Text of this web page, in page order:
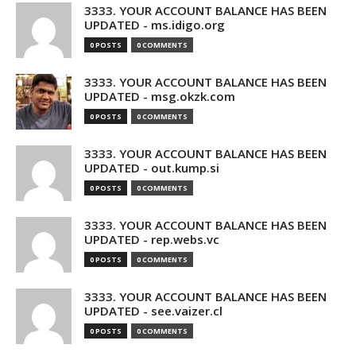
3333. YOUR ACCOUNT BALANCE HAS BEEN
UPDATED - ms.idigo.org
0 POSTS 0 COMMENTS
3333. YOUR ACCOUNT BALANCE HAS BEEN
UPDATED - msg.okzk.com
0 POSTS 0 COMMENTS
3333. YOUR ACCOUNT BALANCE HAS BEEN
UPDATED - out.kump.si
0 POSTS 0 COMMENTS
3333. YOUR ACCOUNT BALANCE HAS BEEN
UPDATED - rep.webs.vc
0 POSTS 0 COMMENTS
3333. YOUR ACCOUNT BALANCE HAS BEEN
UPDATED - see.vaizer.cl
0 POSTS 0 COMMENTS